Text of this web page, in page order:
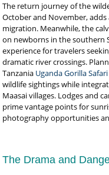
The return journey of the
October and November,
migration. Meanwhile, the
on newborns in the southern
experience for travelers
dramatic river crossings.
Tanzania Uganda Gorilla Safari
wildlife sightings while
Maasai villages. Lodges and
prime vantage points for
photography opportunities
The Drama and